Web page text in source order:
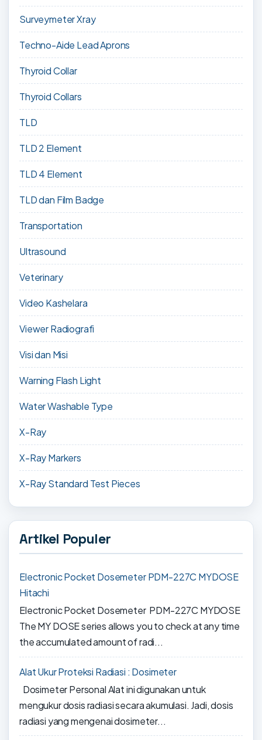
Surveymeter Xray
Techno-Aide Lead Aprons
Thyroid Collar
Thyroid Collars
TLD
TLD 2 Element
TLD 4 Element
TLD dan Film Badge
Transportation
Ultrasound
Veterinary
Video Kashelara
Viewer Radiografi
Visi dan Misi
Warning Flash Light
Water Washable Type
X-Ray
X-Ray Markers
X-Ray Standard Test Pieces
Artikel Populer
Electronic Pocket Dosemeter PDM-227C MYDOSE
Hitachi
Electronic Pocket Dosemeter PDM-227C MYDOSE
The MY DOSE series allows you to check at any time
the accumulated amount of radi...
Alat Ukur Proteksi Radiasi : Dosimeter
Dosimeter Personal Alat ini digunakan untuk
mengukur dosis radiasi secara akumulasi. Jadi, dosis
radiasi yang mengenai dosimeter...